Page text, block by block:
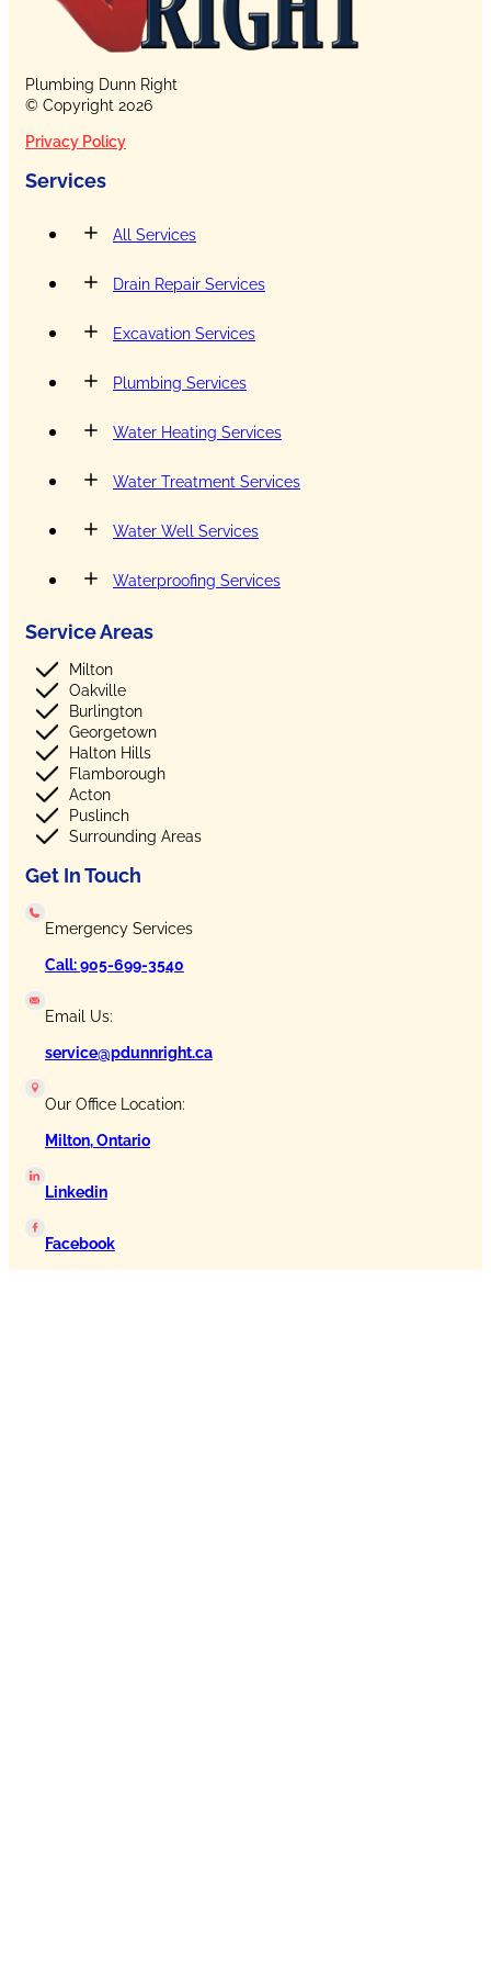
Plumbing Dunn Right
© Copyright 2026
Privacy Policy
Services
All Services
Drain Repair Services
Excavation Services
Plumbing Services
Water Heating Services
Water Treatment Services
Water Well Services
Waterproofing Services
Service Areas
Milton
Oakville
Burlington
Georgetown
Halton Hills
Flamborough
Acton
Puslinch
Surrounding Areas
Get In Touch
Emergency Services
Call: 905-699-3540
Email Us:
service@pdunnright.ca
Our Office Location:
Milton, Ontario
Linkedin
Facebook